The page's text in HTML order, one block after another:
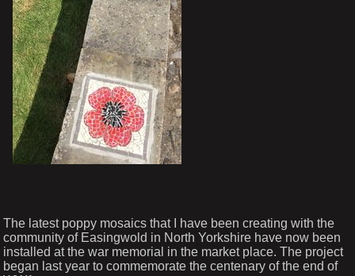
The latest poppy mosaics that I have been creating with the
community of Easingwold in North Yorkshire have now been
installed at the war memorial in the market place. The project
began last year to commemorate the centenary of the end of